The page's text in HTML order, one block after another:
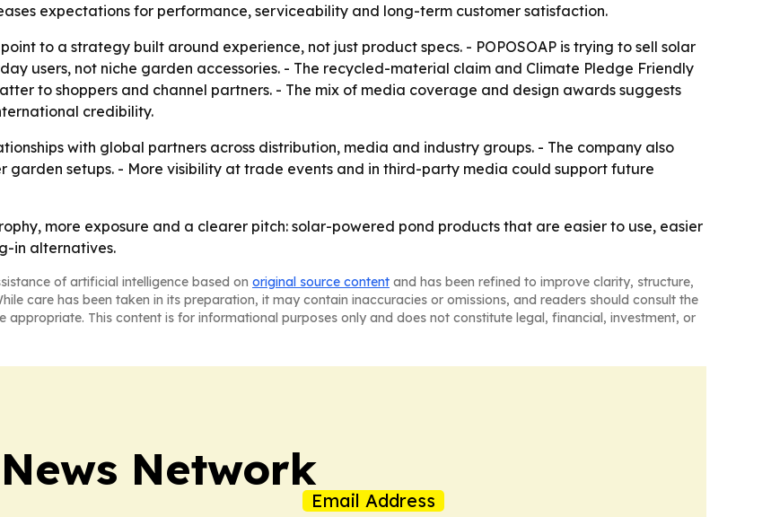
expectations for performance, serviceability and long-term customer satisfaction.
to a strategy built around experience, not just product specs. - POPOSOAP is trying to sell solar
users, not niche garden accessories. - The recycled-material claim and Climate Pledge Friendly
to shoppers and channel partners. - The mix of media coverage and design awards suggests
credibility.
with global partners across distribution, media and industry groups. - The company also
garden setups. - More visibility at trade events and in third-party media could support future
more exposure and a clearer pitch: solar-powered pond products that are easier to use, easier
in alternatives.
of artificial intelligence based on original source content and has been refined to improve clarity, structure,
care has been taken in its preparation, it may contain inaccuracies or omissions, and readers should consult the
This content is for informational purposes only and does not constitute legal, financial, investment, or
Network
Email Address